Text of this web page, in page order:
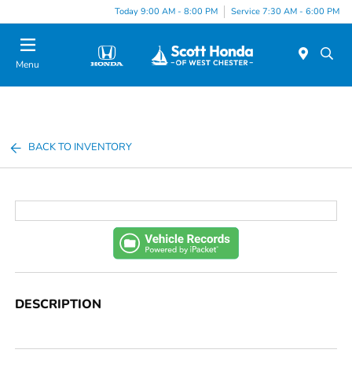
Today 9:00 AM - 8:00 PM Service 7:30 AM - 6:00 PM
Menu
BACK TO INVENTORY
DESCRIPTION